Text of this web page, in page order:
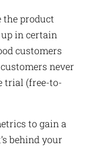
the product
in certain
customers
never
trial (free-to-
to gain a
behind your